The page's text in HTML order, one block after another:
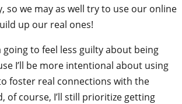
so we may as well try to use our online
up our real ones!
going to feel less guilty about being
I’ll be more intentional about using
foster real connections with the
of course, I’ll still prioritize getting